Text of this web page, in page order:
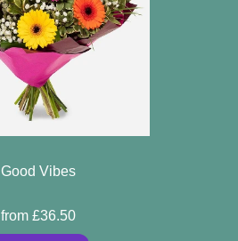
Good Vibes
from £36.50